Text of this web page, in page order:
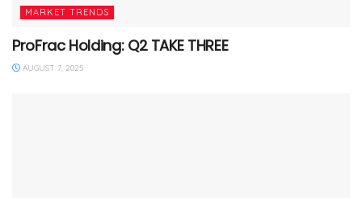
MARKET TRENDS
ProFrac Holding: Q2 TAKE THREE
AUGUST 7, 2025